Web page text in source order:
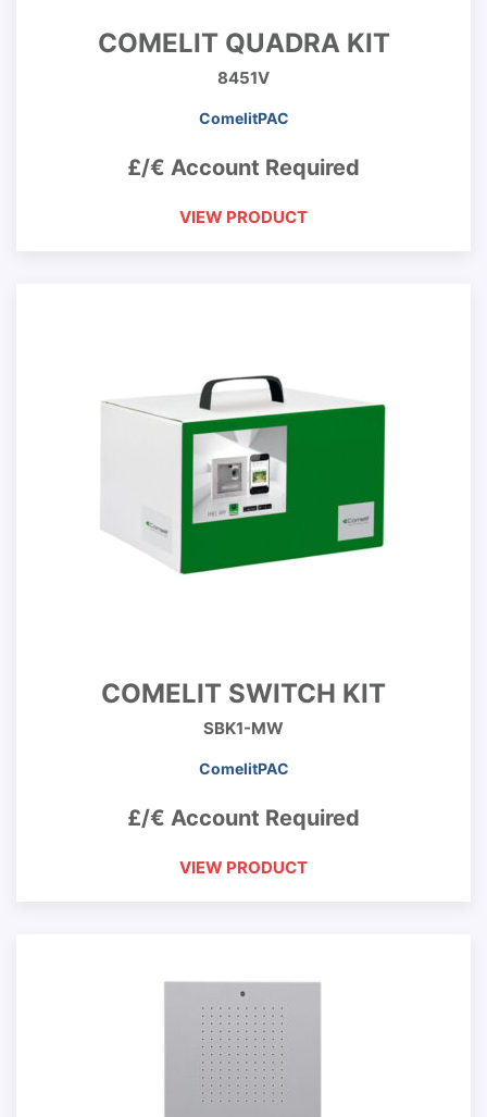
COMELIT QUADRA KIT
8451V
ComelitPAC
£/€ Account Required
VIEW PRODUCT
COMELIT SWITCH KIT
SBK1-MW
ComelitPAC
£/€ Account Required
VIEW PRODUCT